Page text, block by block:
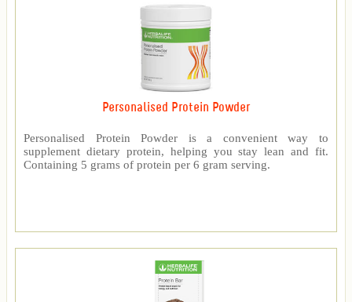
Personalised Protein Powder
Personalised Protein Powder is a convenient way to
supplement dietary protein, helping you stay lean and fit.
Containing 5 grams of protein per 6 gram serving.